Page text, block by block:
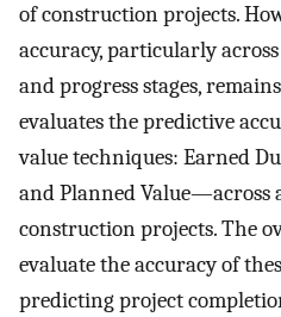
of construction projects.
accuracy, particularly
and progress stages,
evaluates the predictive
value techniques: Earned
and Planned Value—across
construction projects. The
evaluate the accuracy of
predicting project